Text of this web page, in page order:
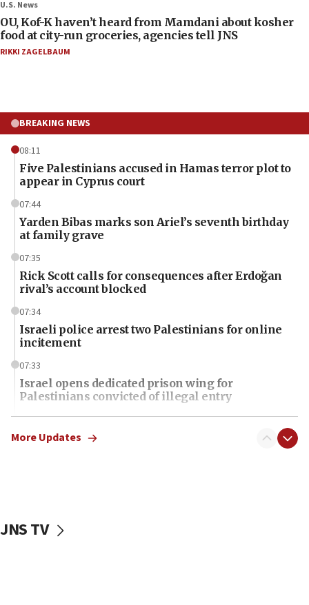
U.S. News
OU, Kof-K haven’t heard from Mamdani about kosher
food at city-run groceries, agencies tell JNS
RIKKI ZAGELBAUM
BREAKING NEWS
08:11
Five Palestinians accused in Hamas terror plot to
appear in Cyprus court
07:44
Yarden Bibas marks son Ariel’s seventh birthday
at family grave
07:35
Rick Scott calls for consequences after Erdoğan
rival’s account blocked
07:34
Israeli police arrest two Palestinians for online
incitement
07:33
Israel opens dedicated prison wing for
Palestinians convicted of illegal entry
07:10
UK charity regulator to probe funding for Judea,
06:45
More Updates
JNS TV